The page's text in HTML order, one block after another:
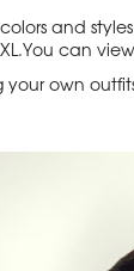
and
can
your own